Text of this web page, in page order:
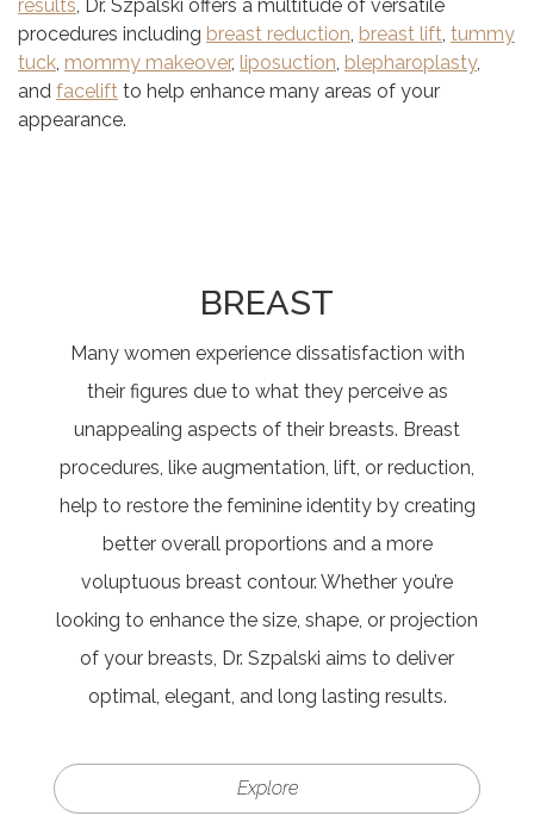
results, Dr. Szpalski offers a multitude of versatile
procedures including breast reduction, breast lift, tummy
tuck, mommy makeover, liposuction, blepharoplasty,
and facelift to help enhance many areas of your
appearance.
BREAST
Many women experience dissatisfaction with
their figures due to what they perceive as
unappealing aspects of their breasts. Breast
procedures, like augmentation, lift, or reduction,
help to restore the feminine identity by creating
better overall proportions and a more
voluptuous breast contour. Whether you’re
looking to enhance the size, shape, or projection
of your breasts, Dr. Szpalski aims to deliver
optimal, elegant, and long lasting results.
Explore